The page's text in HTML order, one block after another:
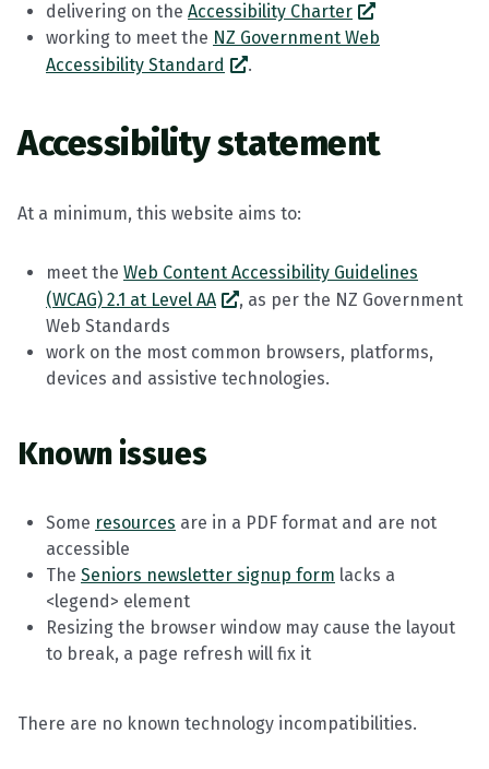
delivering on the Accessibility Charter
working to meet the NZ Government Web
Accessibility Standard
.
Accessibility statement
At a minimum, this website aims to:
meet the Web Content Accessibility Guidelines
(WCAG) 2.1 at Level AA
, as per the NZ Government
Web Standards
work on the most common browsers, platforms,
devices and assistive technologies.
Known issues
Some resources are in a PDF format and are not
accessible
The Seniors newsletter signup form lacks a
<legend> element
Resizing the browser window may cause the layout
to break, a page refresh will fix it
There are no known technology incompatibilities.